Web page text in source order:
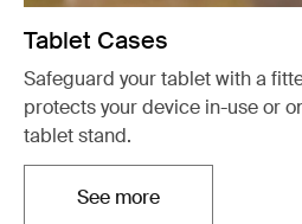
Tablet Cases
Safeguard your tablet with a
protects your device in-use or
tablet stand.
See moreOpens in a new tab